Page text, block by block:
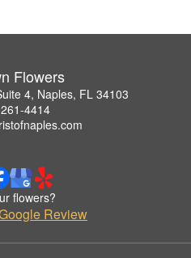
Flowers
4, Naples, FL 34103
4414
flowers?
Review